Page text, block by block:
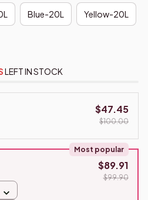
Blue-20L Yellow-20L
LEFT IN STOCK
$47.45
$100.00
Most popular
$89.91
$99.90